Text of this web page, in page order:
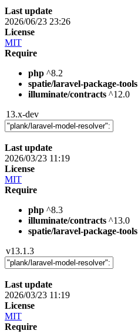
Last update
2026/06/23 23:26
License
MIT
Require
php ^8.2
spatie/laravel-package-tools
illuminate/contracts ^12.0
13.x-dev
Last update
2026/03/23 11:19
License
MIT
Require
php ^8.3
illuminate/contracts ^13.0
spatie/laravel-package-tools
v13.1.3
Last update
2026/03/23 11:19
License
MIT
Require